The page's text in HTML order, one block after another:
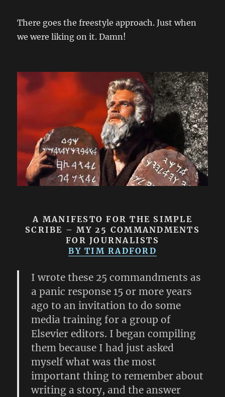
There goes the freestyle approach. Just when
we were liking on it. Damn!
A MANIFESTO FOR THE SIMPLE
SCRIBE – MY 25 COMMANDMENTS
FOR JOURNALISTS
BY TIM RADFORD
I wrote these 25 commandments as
a panic response 15 or more years
ago to an invitation to do some
media training for a group of
Elsevier editors. I began compiling
them because I had just asked
myself what was the most
important thing to remember about
writing a story, and the answer